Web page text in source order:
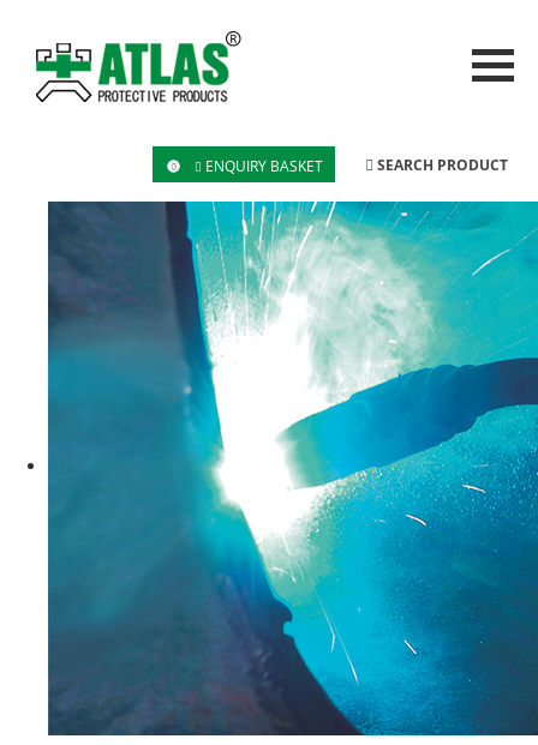
SEARCH PRODUCT
0 ENQUIRY BASKET